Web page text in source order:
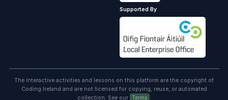
Supported By
The interactive activities and lessons on this platform are the copyright of
Coding Ireland and are not licensed for copying, reuse, or automated
collection. See our Terms .